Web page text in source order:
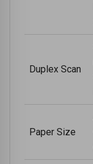
Duplex Scan
Paper Size